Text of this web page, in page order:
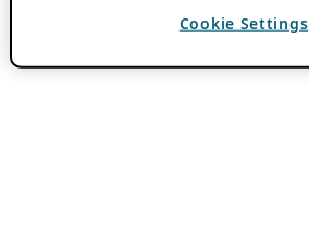
Cookie Settings